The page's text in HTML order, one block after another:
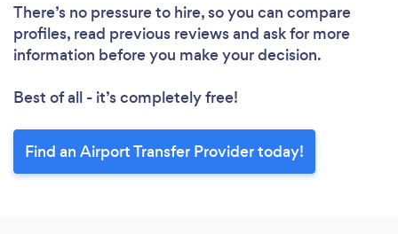
There’s no pressure to hire, so you can compare
profiles, read previous reviews and ask for more
information before you make your decision.
Best of all - it’s completely free!
Find an Airport Transfer Provider today!